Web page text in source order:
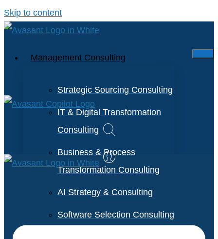
Skip to content
Management Consulting
Strategic Sourcing Consulting
IT & Digital Transformation
Consulting
Business & Process
Transformation Consulting
AI Strategy & Consulting
Software Selection Consulting